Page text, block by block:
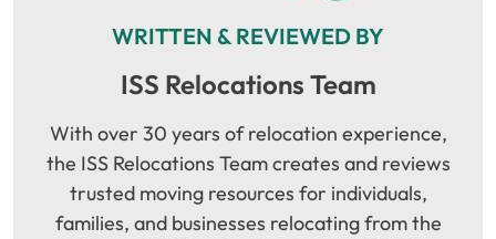
WRITTEN & REVIEWED BY
ISS Relocations Team
With over 30 years of relocation experience,
the ISS Relocations Team creates and reviews
trusted moving resources for individuals,
families, and businesses relocating from the